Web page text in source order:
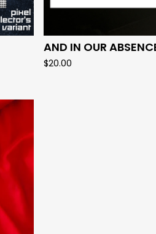
AND IN OUR
$20.00